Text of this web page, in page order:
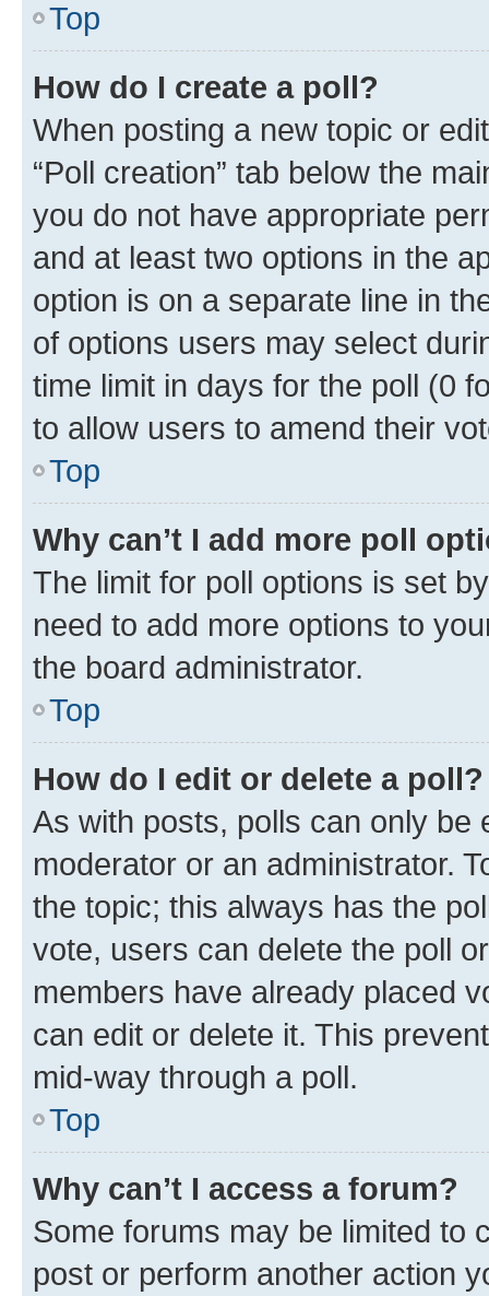
Top
How do I create a poll?
When posting a new topic or
“Poll creation” tab below the
you do not have appropriate
and at least two options in the
option is on a separate line in
of options users may select
time limit in days for the poll (0
to allow users to amend their
Top
Why can’t I add more poll
The limit for poll options is set
need to add more options to
the board administrator.
Top
How do I edit or delete a poll?
As with posts, polls can only be
moderator or an administrator.
the topic; this always has the
vote, users can delete the poll
members have already placed
can edit or delete it. This
mid-way through a poll.
Top
Why can’t I access a forum?
Some forums may be limited to
post or perform another action